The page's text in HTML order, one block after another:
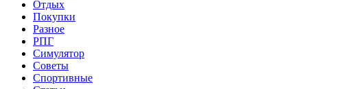
Отдых
Покупки
Разное
РПГ
Симулятор
Советы
Спортивные